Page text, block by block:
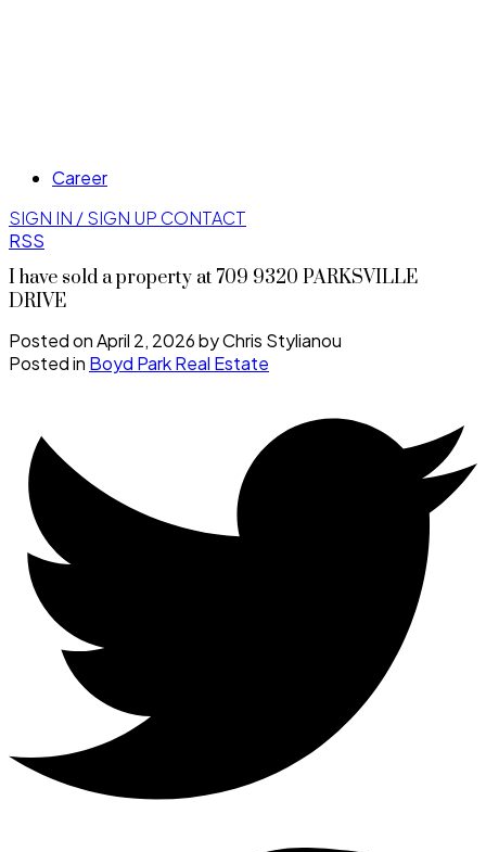
Career
SIGN IN / SIGN UP CONTACT
RSS
I have sold a property at 709 9320 PARKSVILLE
DRIVE
Posted onApril 2, 2026byChris Stylianou
Posted in Boyd Park Real Estate